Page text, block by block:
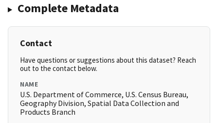
Complete Metadata
Contact
Have questions or suggestions about this dataset? Reach
out to the contact below.
NAME
U.S. Department of Commerce, U.S. Census Bureau,
Geography Division, Spatial Data Collection and
Products Branch